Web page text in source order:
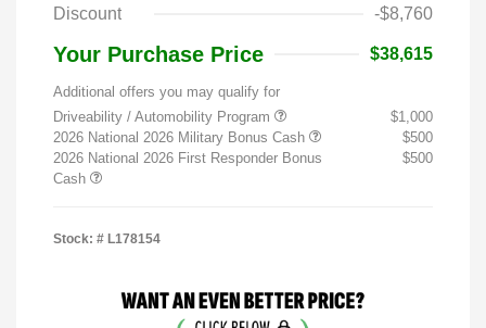
Discount
-$8,760
Your Purchase Price $38,615
Additional offers you may qualify for
Driveability / Automobility Program
$1,000
2026 National 2026 Military Bonus Cash
$500
2026 National 2026 First Responder Bonus
Cash
$500
Stock: # L178154